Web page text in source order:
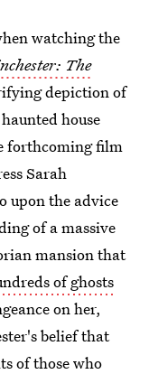
watching the
The
depiction of
house
forthcoming film
Sarah
upon the advice
of a massive
mansion that
of ghosts
on her,
belief that
of those who